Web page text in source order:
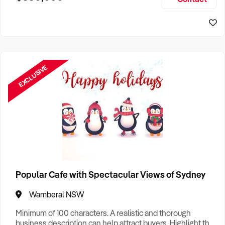
EXCLUSIVE
Popular Cafe with Spectacular Views of Sydney
Wamberal NSW
Minimum of 100 characters. A realistic and thorough
business description can help attract buyers. Highlight the